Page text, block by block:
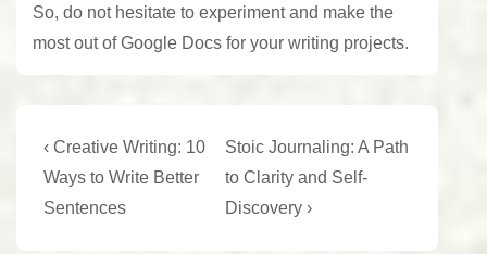
So, do not hesitate to experiment and make the
most out of Google Docs for your writing projects.
Post
navigation
Previous
Post
is
‹ Creative Writing: 10
Ways to Write Better
Sentences
Next
Post
is
Stoic Journaling: A Path
to Clarity and Self-
Discovery ›